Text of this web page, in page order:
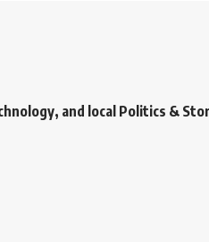
and local Politics &